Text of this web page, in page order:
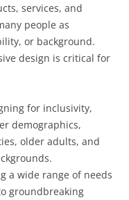
services, and
people as
or background.
design is critical for
for inclusivity,
demographics,
older adults, and
a wide range of needs
groundbreaking